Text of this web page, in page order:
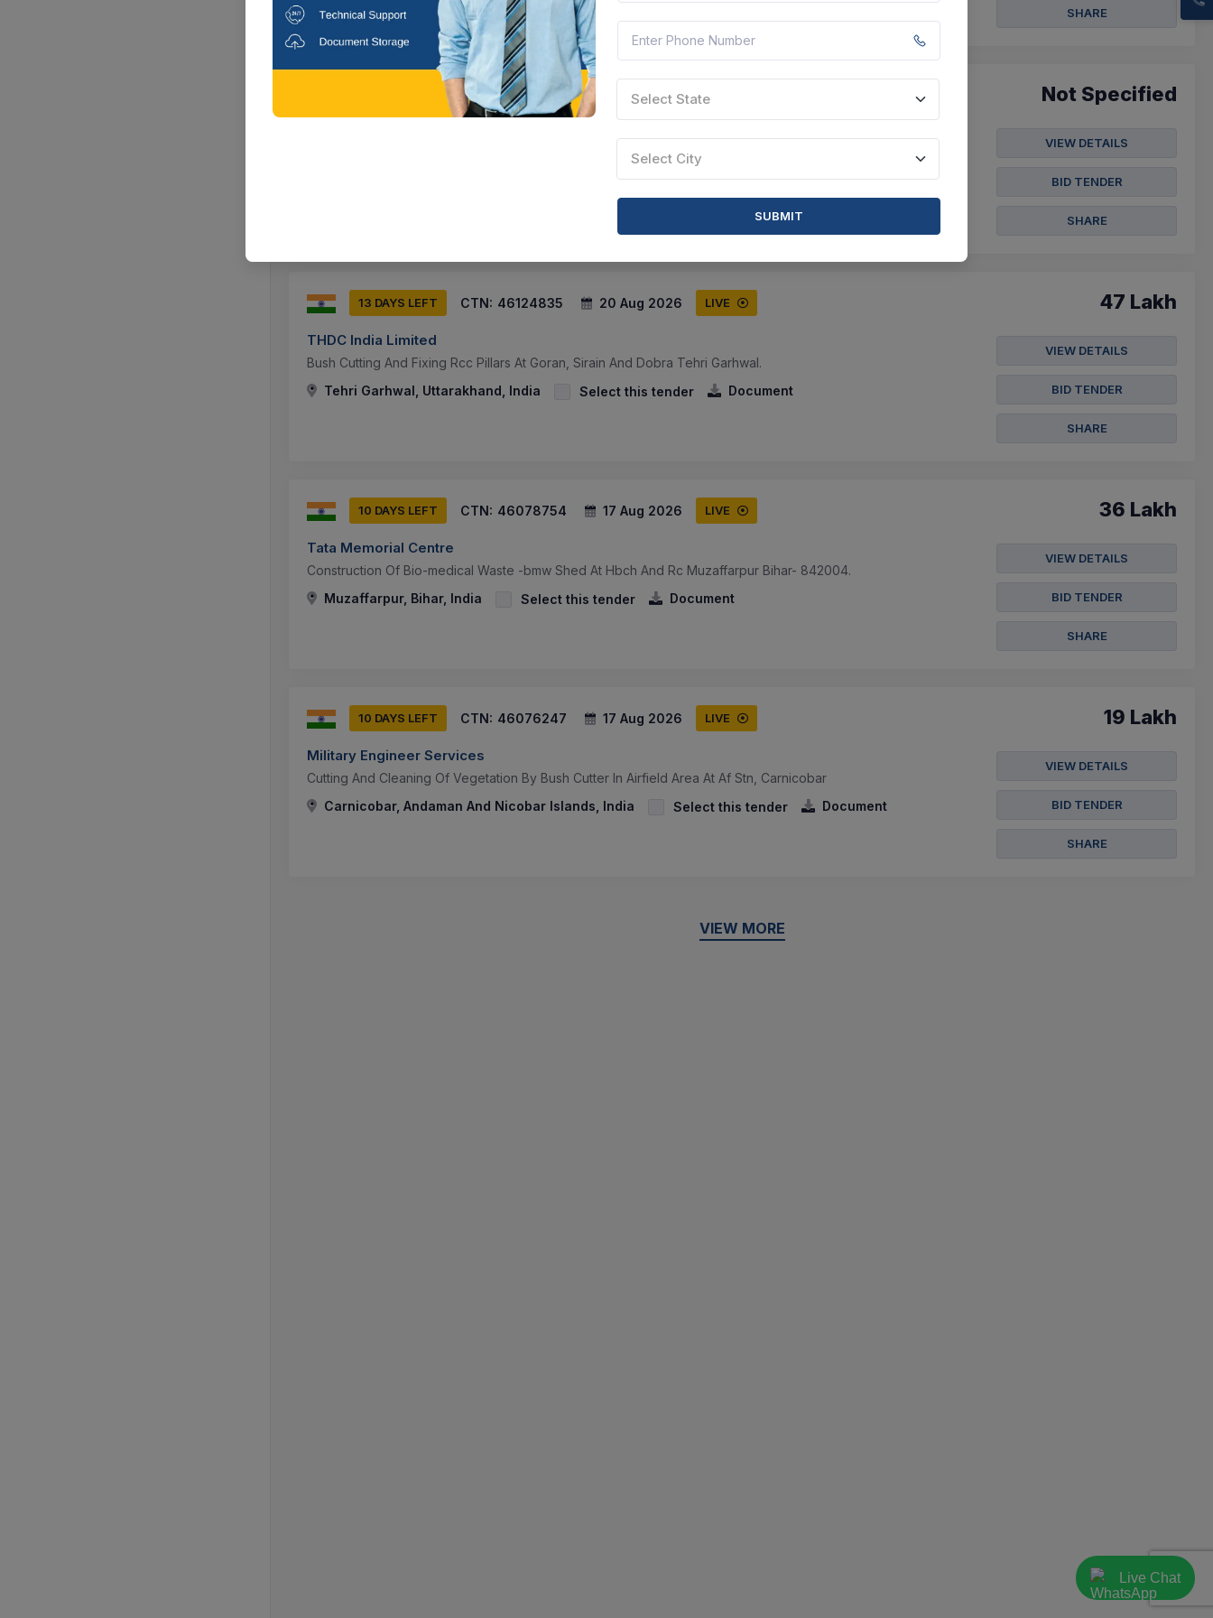
SHARE
CTN: 46185975 26 Aug 2026 LIVE
Supply Of Biomedical Waste Trolley (rectangular Soiled Linen Trolley) As Per Specification Annexure "a"
Not Specified
VIEW DETAILS
BID TENDER
SHARE
13 DAYS LEFT CTN: 46124835 20 Aug 2026 LIVE
THDC India Limited
Bush Cutting And Fixing Rcc Pillars At Goran, Sirain And Dobra Tehri Garhwal.
Tehri Garhwal, Uttarakhand, India
Select this tender Document
47 Lakh
VIEW DETAILS
BID TENDER
SHARE
10 DAYS LEFT CTN: 46078754 17 Aug 2026 LIVE
Tata Memorial Centre
Construction Of Bio-medical Waste -bmw Shed At Hbch And Rc Muzaffarpur Bihar- 842004.
Muzaffarpur, Bihar, India
Select this tender Document
36 Lakh
VIEW DETAILS
BID TENDER
SHARE
10 DAYS LEFT CTN: 46076247 17 Aug 2026 LIVE
Military Engineer Services
Cutting And Cleaning Of Vegetation By Bush Cutter In Airfield Area At Af Stn, Carnicobar
Carnicobar, Andaman And Nicobar Islands, India
Select this tender Document
19 Lakh
VIEW DETAILS
BID TENDER
SHARE
VIEW MORE
Live Chat
Select State
Select City
SUBMIT